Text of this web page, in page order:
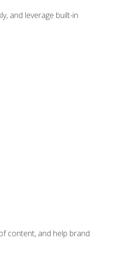
and leverage built-in
content, and help brand